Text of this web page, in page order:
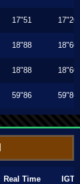
17"51 17"20
18"88 18"60
18"88 18"60
59"86 59"86
Real Time IGT